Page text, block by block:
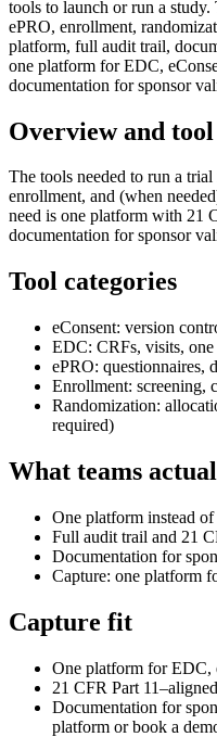
tools to launch or run a study.
ePRO, enrollment,
platform, full audit trail,
one platform for EDC,
documentation for sponsor
Overview and
The tools needed to run a
enrollment, and (when
need is one platform with 21
documentation for sponsor
Tool categories
eConsent: version
EDC: CRFs, visits,
ePRO: questionnaires,
Enrollment: screening,
Randomization:
required)
What teams
One platform instead
Full audit trail and 21
Documentation for
Capture: one platform
Capture fit
One platform for EDC,
21 CFR Part
Documentation for
platform or book a